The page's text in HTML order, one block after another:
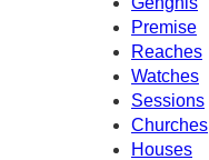
Premise
Reaches
Watches
Sessions
Churches
Houses